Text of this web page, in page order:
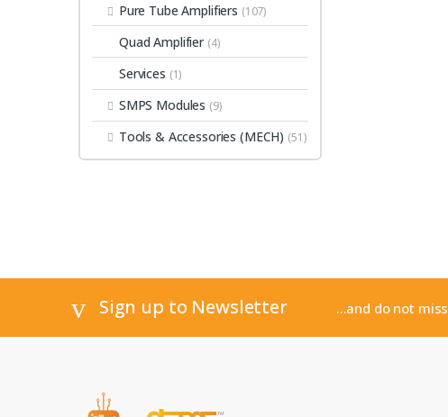
Pure Tube Amplifiers (107)
Quad Amplifier (4)
Services (1)
SMPS Modules (9)
Tools & Accessories (MECH) (51)
Sign up to Newsletter ...and do not miss